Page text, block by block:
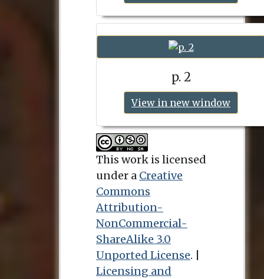
p. 2
View in new window
This work is licensed
under a Creative
Commons
Attribution-
NonCommercial-
ShareAlike 3.0
Unported License. |
Licensing and